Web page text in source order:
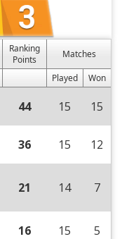
Ranking
Points
Matches
Played
Won
44 15 15
36 15 12
21 14 7
16 15 5